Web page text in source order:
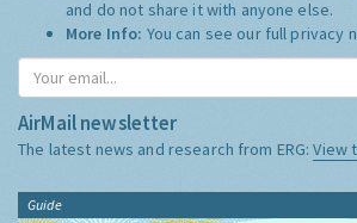
and do not share it with anyone else.
More Info: You can see our full privacy
AirMail newsletter
The latest news and research from ERG:View
Guide